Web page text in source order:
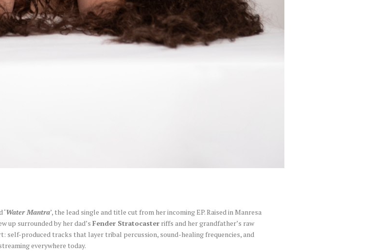
‘Water Mantra’, the lead single and title cut from her incoming EP. Raised in Manresa
up surrounded by her dad’s Fender Stratocaster riffs and her grandfather’s raw
self-produced tracks that layer tribal percussion, sound-healing frequencies, and
everywhere today.